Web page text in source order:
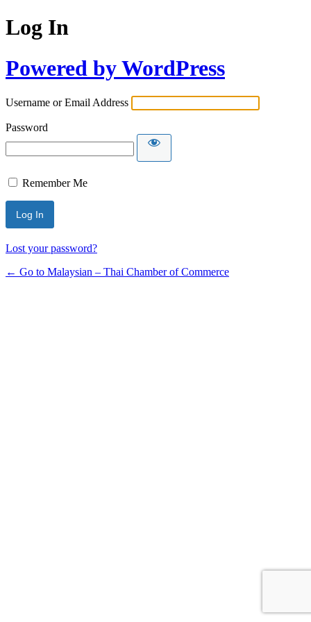
Log In
Powered by WordPress
Username or Email Address
Password
Remember Me
Lost your password?
← Go to Malaysian – Thai Chamber of Commerce